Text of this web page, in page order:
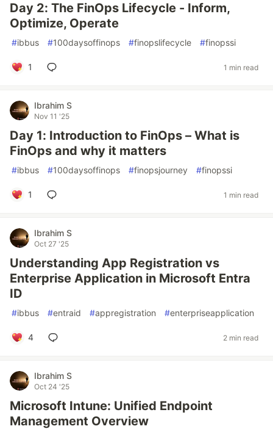
Day 2: The FinOps Lifecycle - Inform,
Optimize, Operate
#ibbus #100daysoffinops #finopslifecycle #finopssi
1 1 min read
Ibrahim S
Nov 11 '25
Day 1: Introduction to FinOps – What is
FinOps and why it matters
#ibbus #100daysoffinops #finopsjourney #finopssi
1 1 min read
Ibrahim S
Oct 27 '25
Understanding App Registration vs
Enterprise Application in Microsoft Entra
ID
#ibbus #entraid #appregistration #enterpriseapplication
4 2 min read
Ibrahim S
Oct 24 '25
Microsoft Intune: Unified Endpoint
Management Overview